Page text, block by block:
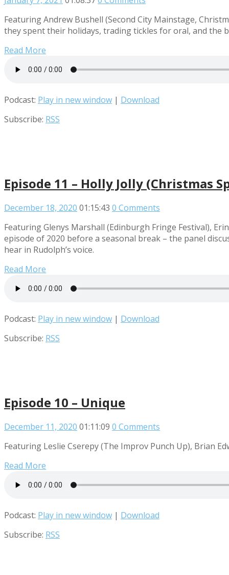
Featuring Andrew Bushell (Second City Mainstage,
they spent their holidays, trading tickles for oral, and the
Read More
Podcast: Play in new window | Download
Subscribe: RSS
Episode 11 – Holly Jolly (Christmas
December 18, 2020 01:15:43 0 Comments
Featuring Glenys Marshall (Edinburgh Fringe Festival),
episode of 2020 before a seasonal break – the panel
hear in Rudolph’s voice.
Read More
Podcast: Play in new window | Download
Subscribe: RSS
Episode 10 – Unique
December 11, 2020 01:11:09 0 Comments
Featuring Leslie Cserepy (The Improv Punch Up), Brian
Read More
Podcast: Play in new window | Download
Subscribe: RSS